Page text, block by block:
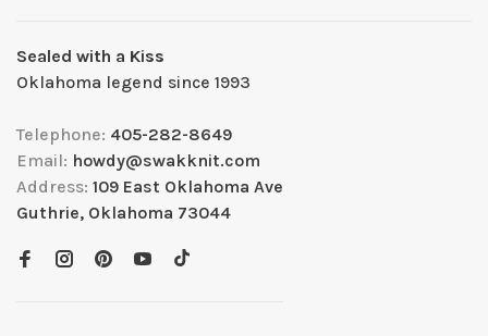
Sealed with a Kiss
Oklahoma legend since 1993
Telephone: 405-282-8649
Email: howdy@swakknit.com
Address: 109 East Oklahoma Ave
Guthrie, Oklahoma 73044